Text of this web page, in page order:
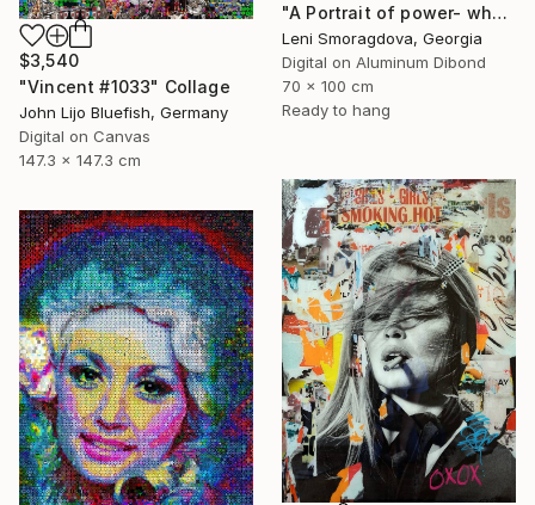
"A Portrait of power- what can't be washed: Michel Platini" Collage
Leni Smoragdova, Georgia
Digital on Aluminum Dibond
70 x 100 cm
Ready to hang
$3,540
"Vincent #1033" Collage
John Lijo Bluefish, Germany
Digital on Canvas
147.3 x 147.3 cm